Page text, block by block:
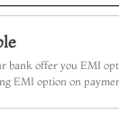
bank offer you EMI
EMI option on